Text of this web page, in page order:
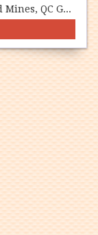
2383 Boulevard Frontenac Est, Thetford Mines, QC G6G 6P6